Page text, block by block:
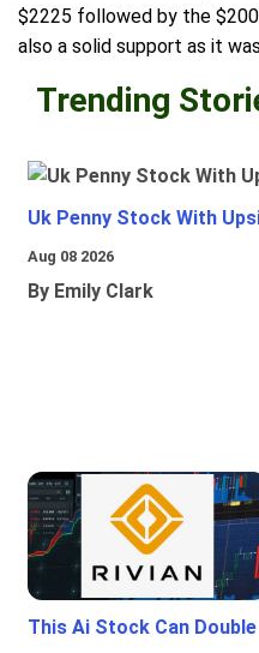
$2225 followed by the
also a solid support as it
Trending
Uk Penny Stock With
Aug 08 2026
By Emily Clark
This Ai Stock Can Double